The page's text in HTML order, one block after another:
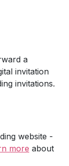
a
invitation
invitations.
website -
more about